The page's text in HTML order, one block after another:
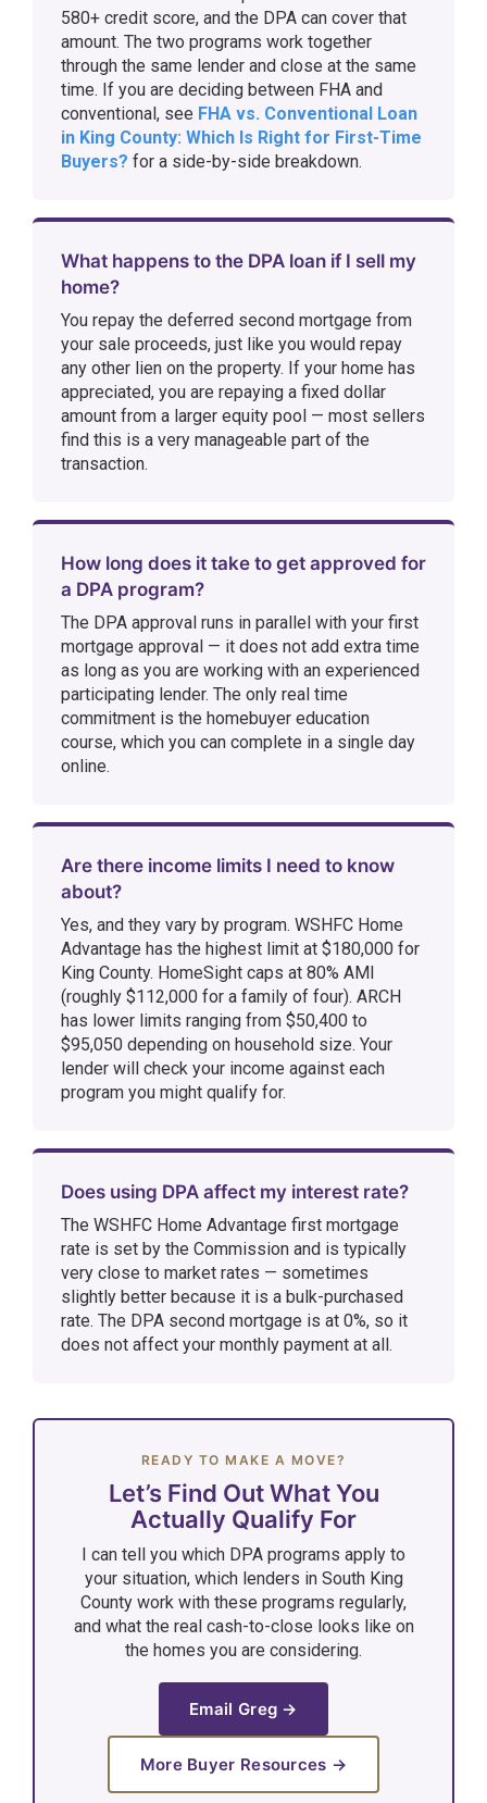
580+ credit score, and the DPA can cover that
amount. The two programs work together
through the same lender and close at the same
time. If you are deciding between FHA and
conventional, see FHA vs. Conventional Loan
in King County: Which Is Right for First-Time
Buyers? for a side-by-side breakdown.
What happens to the DPA loan if I sell my
home?
You repay the deferred second mortgage from
your sale proceeds, just like you would repay
any other lien on the property. If your home has
appreciated, you are repaying a fixed dollar
amount from a larger equity pool — most sellers
find this is a very manageable part of the
transaction.
How long does it take to get approved for
a DPA program?
The DPA approval runs in parallel with your first
mortgage approval — it does not add extra time
as long as you are working with an experienced
participating lender. The only real time
commitment is the homebuyer education
course, which you can complete in a single day
online.
Are there income limits I need to know
about?
Yes, and they vary by program. WSHFC Home
Advantage has the highest limit at $180,000 for
King County. HomeSight caps at 80% AMI
(roughly $112,000 for a family of four). ARCH
has lower limits ranging from $50,400 to
$95,050 depending on household size. Your
lender will check your income against each
program you might qualify for.
Does using DPA affect my interest rate?
The WSHFC Home Advantage first mortgage
rate is set by the Commission and is typically
very close to market rates — sometimes
slightly better because it is a bulk-purchased
rate. The DPA second mortgage is at 0%, so it
does not affect your monthly payment at all.
READY TO MAKE A MOVE?
Let’s Find Out What You
Actually Qualify For
I can tell you which DPA programs apply to
your situation, which lenders in South King
County work with these programs regularly,
and what the real cash-to-close looks like on
the homes you are considering.
Email Greg →
More Buyer Resources →